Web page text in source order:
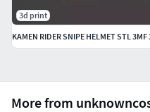
More from
3d print
KAMEN RIDER SNIPE HELMET STL 3MF